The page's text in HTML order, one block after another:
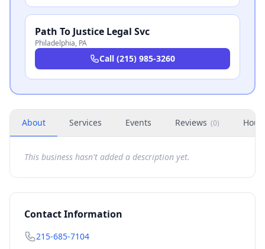
Path To Justice Legal Svc
Philadelphia, PA
Call (215) 985-3260
About Services Events Reviews (0)
This business hasn't added a description yet.
Contact Information
215-685-7104